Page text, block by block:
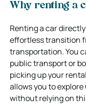
Why renting a
Renting a car
effortless transition
transportation. You
public transport or
picking up your
allows you to
without relying on